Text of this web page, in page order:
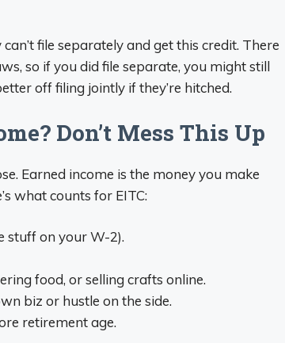
file separately and get this credit. There
so if you did file separate, you might still
off filing jointly if they’re hitched.
Don’t Mess This Up
Earned income is the money you make
what counts for EITC:
stuff on your W-2).
food, or selling crafts online.
biz or hustle on the side.
retirement age.